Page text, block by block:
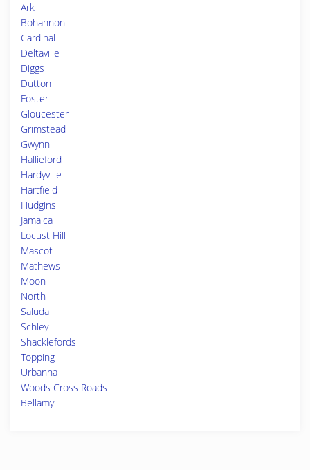
Ark
Bohannon
Cardinal
Deltaville
Diggs
Dutton
Foster
Gloucester
Grimstead
Gwynn
Hallieford
Hardyville
Hartfield
Hudgins
Jamaica
Locust Hill
Mascot
Mathews
Moon
North
Saluda
Schley
Shacklefords
Topping
Urbanna
Woods Cross Roads
Bellamy